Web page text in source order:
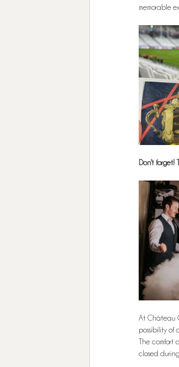
memorable
Don't forget!
At Château
possibility of
The
closed